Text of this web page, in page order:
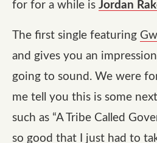
for for a while is Jordan
The first single featuring
and gives you an
going to sound. We were
me tell you this is some
such as “A Tribe Called
so good that I just had to